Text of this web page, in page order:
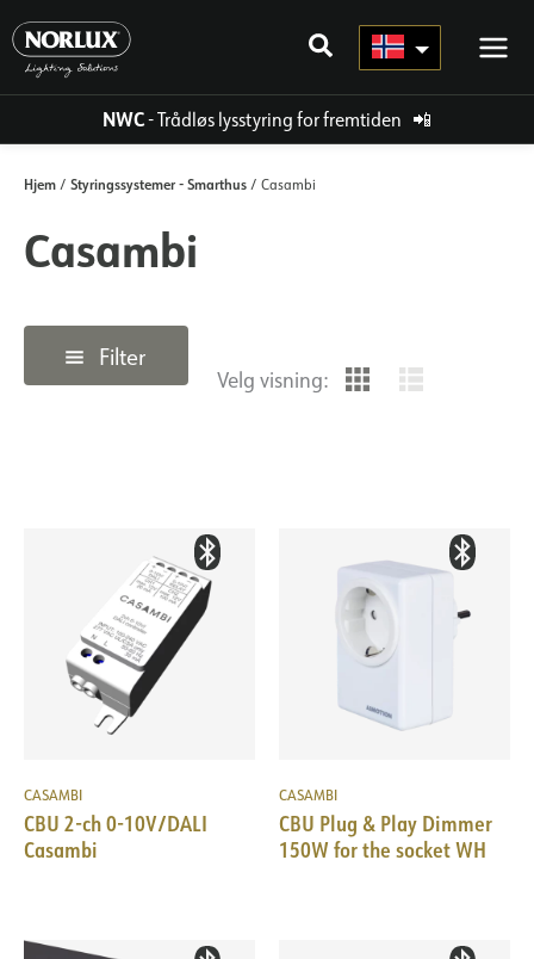
rett
innholdet
NWC- Trådløs lysstyring for fremtiden 📲
Hjem / Styringssystemer - Smarthus / Casambi
Casambi
Filter
Velg visning:
CASAMBI
CBU 2-ch 0-10V/DALI
Casambi
CASAMBI
CBU Plug & Play Dimmer
150W for the socket WH